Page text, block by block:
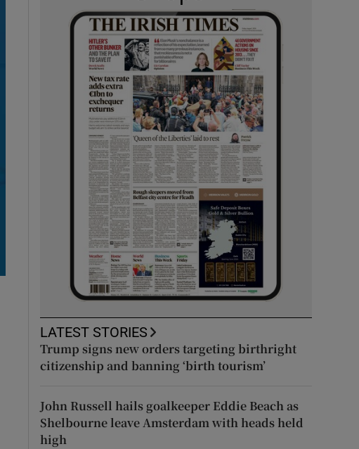
LATEST STORIES
Trump signs new orders targeting birthright
citizenship and banning ‘birth tourism’
John Russell hails goalkeeper Eddie Beach as
Shelbourne leave Amsterdam with heads held
high